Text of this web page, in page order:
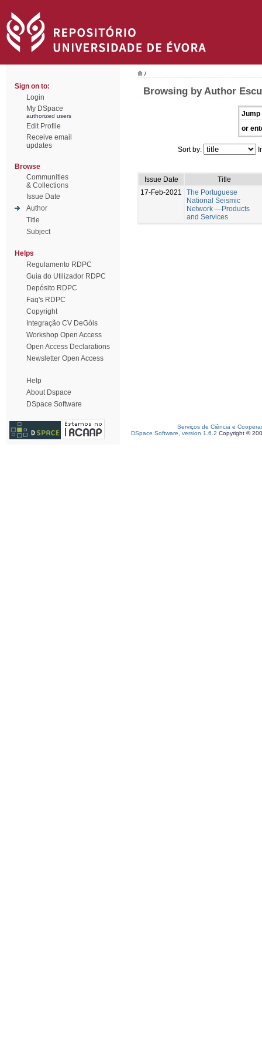
Sign on to:
Login
My DSpace
authorized users
Edit Profile
Receive email
updates
Browse
Communities
& Collections
Issue Date
Author
Title
Subject
Helps
Regulamento RDPC
Guia do Utilizador RDPC
Depósito RDPC
Faq's RDPC
Copyright
Integração CV DeGóis
Workshop Open Access
Open Access Declarations
Newsletter Open Access
Help
About Dspace
DSpace Software
/
Browsing by Author
Jump
or
Sort by:
Issue Date
Title
17-Feb-2021
The Portuguese
National Seismic
Network —Products
and Services
Serviços de Ciência e
DSpace Software, version 1.6.2 Copyright ©